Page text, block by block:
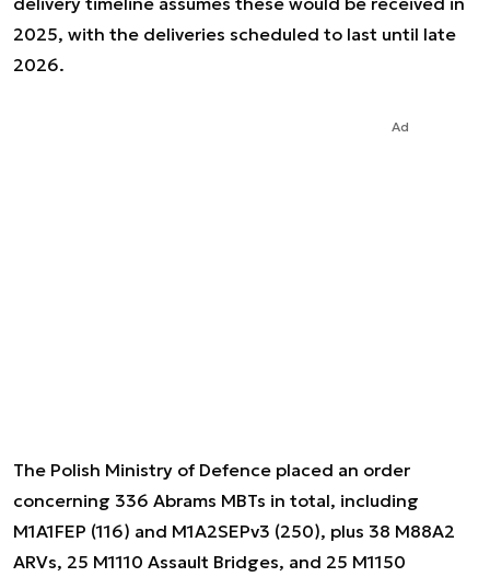
2025, with the deliveries scheduled to last until late
2026.
Ad
The Polish Ministry of Defence placed an order
concerning 336 Abrams MBTs in total, including
M1A1FEP (116) and M1A2SEPv3 (250), plus 38 M88A2
ARVs, 25 M1110 Assault Bridges, and 25 M1150